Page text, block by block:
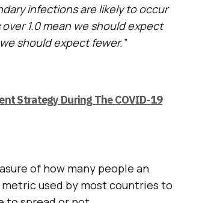
infections are likely to occur
1.0 mean we should expect
should expect fewer.”
Strategy During The COVID-19
of how many people an
used by most countries to